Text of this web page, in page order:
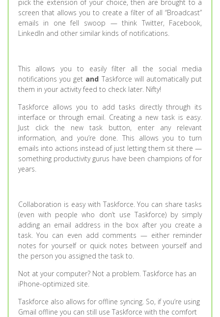
pick the extension of your choice, then are brought to a
screen that allows you to create a filter of all “Broadcast”
emails in one fell swoop — think Twitter, Facebook,
LinkedIn and other similar kinds of notifications.
This allows you to easily filter all the social media
notifications you get and Taskforce will automatically put
them in your activity feed to check later. Nifty!
Taskforce allows you to add tasks directly through its
interface or through email. Creating a new task is easy.
Just click the new task button, enter any relevant
information, and you’re done. This allows you to turn
emails into actions instead of just letting them sit there —
something productivity gurus have been champions of for
years.
Collaboration is easy with Taskforce. You can share tasks
(even with people who don’t use Taskforce) by simply
adding an email address in the box after you create a
task. You can even add comments — either reminder
notes for yourself or quick notes between yourself and
the person you assigned the task to.
Not at your computer? Not a problem. Taskforce has an
iPhone-optimized site.
Taskforce also allows for offline syncing. So, if you’re using
Gmail offline you can still use Taskforce with the comfort